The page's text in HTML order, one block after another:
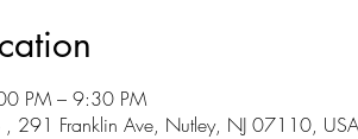
PM – 9:30 PM
, 291 Franklin Ave, Nutley, NJ 07110, USA